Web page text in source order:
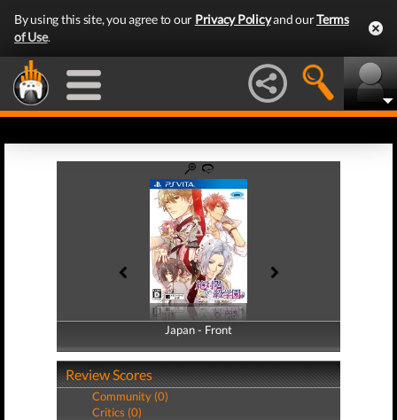
By using this site, you agree to our Privacy Policyand ourTerms
of Use.
Japan - Front
Japan - Back
Review Scores
Community (0)
Critics (0)